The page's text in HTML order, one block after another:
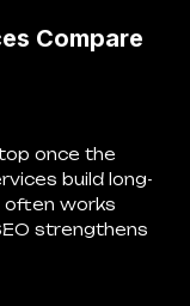
Compare
once the
build long-
often works
strengthens